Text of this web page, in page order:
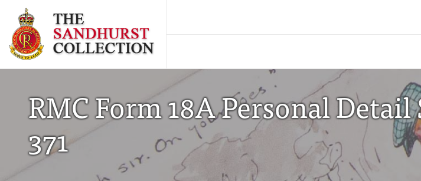
RMC Form 18A Personal Detail
371